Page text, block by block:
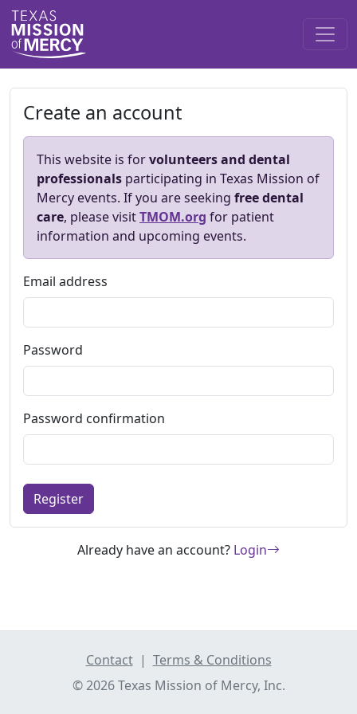
Create an account
This website is forvolunteers and dental
professionals participating in Texas Mission of
Mercy events. If you are seeking free dental
care, please visitTMOM.org for patient
information and upcoming events.
Email address
Password
Password confirmation
Register
Already have an account? Login
Contact| Terms & Conditions
© 2026 Texas Mission of Mercy, Inc.